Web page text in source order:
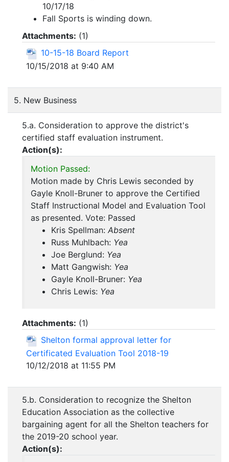
10/17/18
Fall Sports is winding down.
Attachments: (1)
10-15-18 Board Report
10/15/2018 at 9:40 AM
5. New Business
5.a. Consideration to approve the district's
certified staff evaluation instrument.
Action(s):
Motion Passed:
Motion made by Chris Lewis seconded by
Gayle Knoll-Bruner to approve the Certified
Staff Instructional Model and Evaluation Tool
as presented. Vote: Passed
Kris Spellman: Absent
Russ Muhlbach: Yea
Joe Berglund: Yea
Matt Gangwish: Yea
Gayle Knoll-Bruner: Yea
Chris Lewis: Yea
Attachments: (1)
Shelton formal approval letter for
Certificated Evaluation Tool 2018-19
10/12/2018 at 11:55 PM
5.b. Consideration to recognize the Shelton
Education Association as the collective
bargaining agent for all the Shelton teachers for
the 2019-20 school year.
Action(s):